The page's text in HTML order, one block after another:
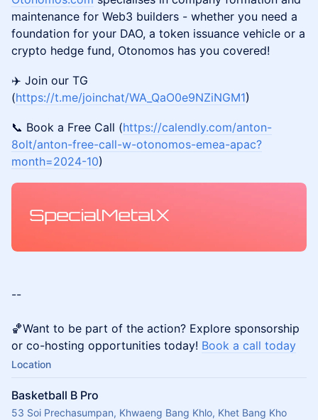
maintenance for Web3 builders - whether you need a
foundation for your DAO, a token issuance vehicle or a
crypto hedge fund, Otonomos has you covered!
✈️ Join our TG
(https://t.me/joinchat/WA_QaO0e9NZiNGM1)
📞 Book a Free Call (https://calendly.com/anton-
8olt/anton-free-call-w-otonomos-emea-apac?
month=2024-10)
--
🏀Want to be part of the action? Explore sponsorship
or co-hosting opportunities today! Book a call today
Location
Basketball B Pro
53 Soi Prechasumpan, Khwaeng Bang Khlo, Khet Bang Kho